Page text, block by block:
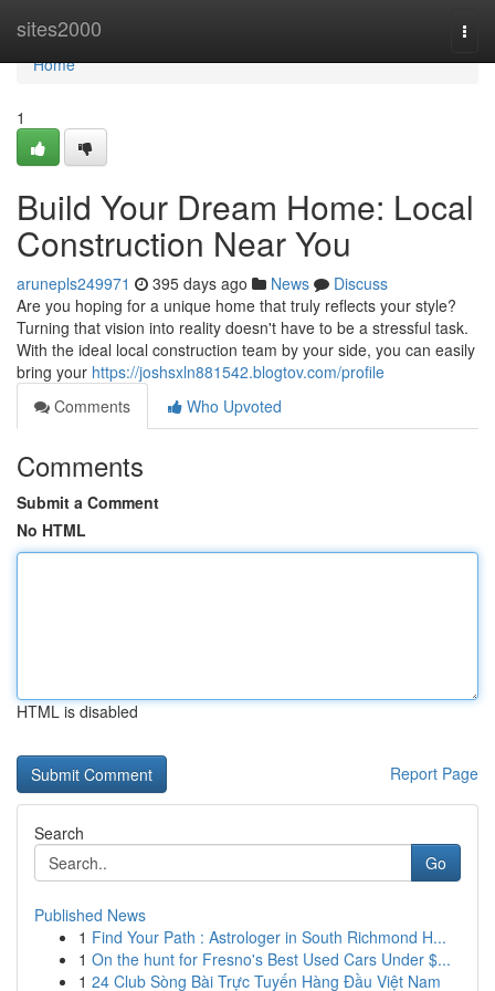
sites2000
Home
Home
1
Build Your Dream Home: Local
Construction Near You
arunepls249971 395 days ago News
Discuss
Are you hoping for a unique home that truly reflects your style?
Turning that vision into reality doesn't have to be a stressful task.
With the ideal local construction team by your side, you can easily
bring your https://joshsxln881542.blogtov.com/profile
Comments
Who Upvoted
Comments
Submit a Comment
No HTML
HTML is disabled
Report Page
Search
Go
Published News
1 Find Your Path : Astrologer in South Richmond H...
1 On the hunt for Fresno's Best Used Cars Under $...
1 24 Club Sòng Bài Trực Tuyến Hàng Đầu Việt Nam